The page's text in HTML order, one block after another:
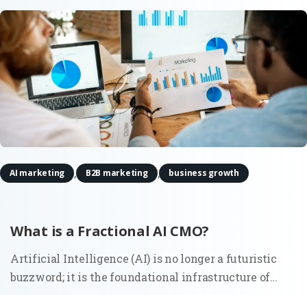
What is a Fractional AI CMO?
AI marketing , B2B marketing , business growth
Artificial Intelligence (AI) is no longer a futuristic
buzzword; it is the foundational infrastructure of